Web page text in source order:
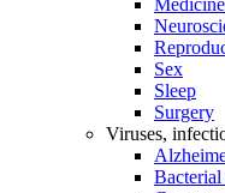
Sex
Sleep
Surgery
Viruses,